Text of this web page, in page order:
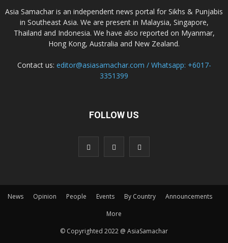
Asia Samachar is an independent news portal for Sikhs & Punjabis
in Southeast Asia. We are present in Malaysia, Singapore,
Thailand and Indonesia. We have also reported on Myanmar,
Hong Kong, Australia and New Zealand.
Contact us: editor@asiasamachar.com / Whatsapp: +6017-
3351399
FOLLOW US
News Opinion People Events By Country
Announcements
More
© Copyrighted 2022 @ AsiaSamachar